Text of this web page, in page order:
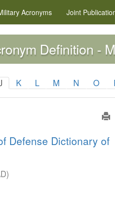
Acronyms Joint
Definition -
K L M N O
Defense Dictionary of